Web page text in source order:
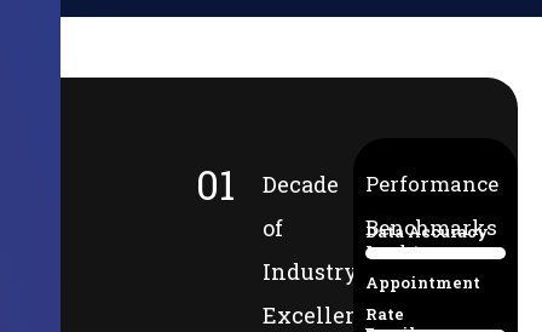
01
Decade
of
Industry
Excellence
Performance
Benchmarks
Data Accuracy
94%
Lead-to-
Appointment
Rate